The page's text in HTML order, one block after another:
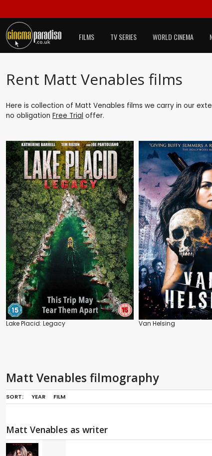
FILMS TV SERIES WORLD CINEMA
Rent Matt Venables films
Here is collection of Matt Venables films we carry in our
no obligation Free Trial offer.
Lake Placid: Legacy Van Helsing
Matt Venables filmography
SORT: YEAR FILM
Matt Venables as writer